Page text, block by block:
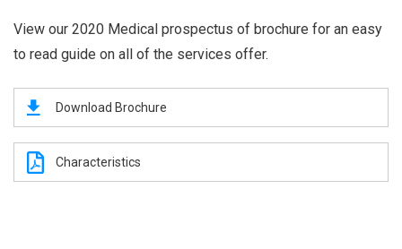
View our 2020 Medical prospectus of brochure for an easy
to read guide on all of the services offer.
Download Brochure
Characteristics